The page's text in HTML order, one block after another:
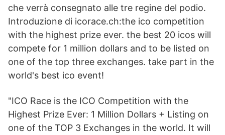
che verrà consegnato alle tre regine del podio.
Introduzione di icorace.ch:the ico competition
with the highest prize ever. the best 20 icos will
compete for 1 million dollars and to be listed on
one of the top three exchanges. take part in the
world's best ico event!
"ICO Race is the ICO Competition with the
Highest Prize Ever: 1 Million Dollars + Listing on
one of the TOP 3 Exchanges in the world. It will